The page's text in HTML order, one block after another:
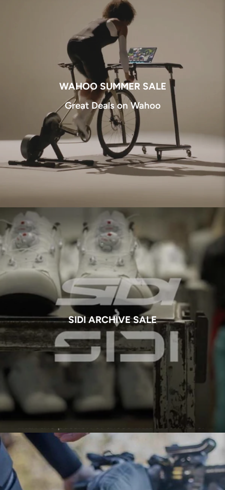
WAHOO SUMMER SALE
Great Deals on Wahoo
SIDI ARCHIVE SALE